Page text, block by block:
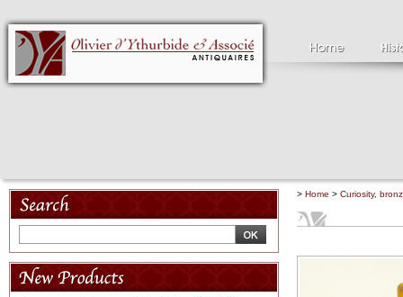
> Home > Curiosity,